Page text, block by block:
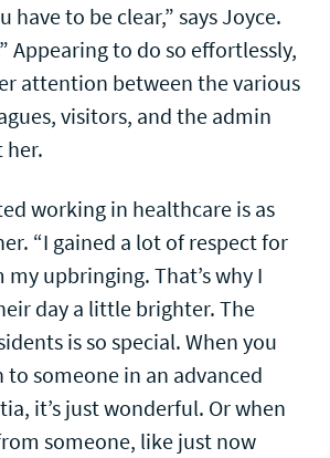
have to be clear,” says Joyce.
Appearing to do so effortlessly,
attention between the various
visitors, and the admin
her.
working in healthcare is as
“I gained a lot of respect for
upbringing. That’s why I
day a little brighter. The
is so special. When you
someone in an advanced
it’s just wonderful. Or when
someone, like just now